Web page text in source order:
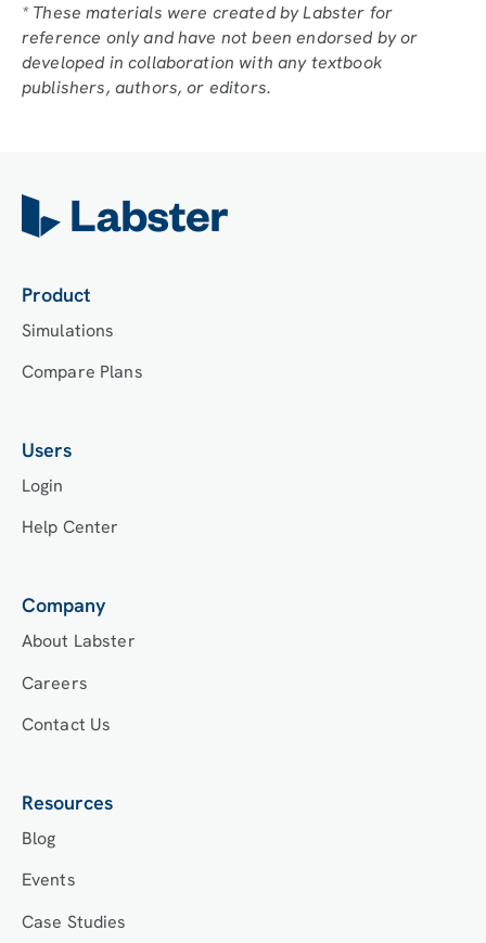
* These materials were created by Labster for
reference only and have not been endorsed by or
developed in collaboration with any textbook
publishers, authors, or editors.
Product
Simulations
Compare Plans
Users
Login
Help Center
Company
About Labster
Careers
Contact Us
Resources
Blog
Events
Case Studies